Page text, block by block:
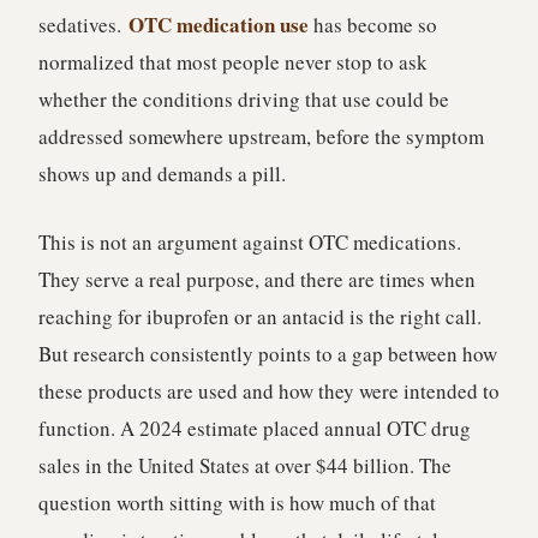
sedatives. OTC medication use has become so
normalized that most people never stop to ask
whether the conditions driving that use could be
addressed somewhere upstream, before the symptom
shows up and demands a pill.
This is not an argument against OTC medications.
They serve a real purpose, and there are times when
reaching for ibuprofen or an antacid is the right call.
But research consistently points to a gap between how
these products are used and how they were intended to
function. A 2024 estimate placed annual OTC drug
sales in the United States at over $44 billion. The
question worth sitting with is how much of that